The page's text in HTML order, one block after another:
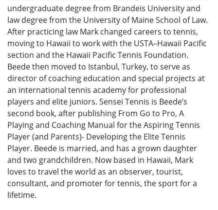
undergraduate degree from Brandeis University and
law degree from the University of Maine School of Law.
After practicing law Mark changed careers to tennis,
moving to Hawaii to work with the USTA–Hawaii Pacific
section and the Hawaii Pacific Tennis Foundation.
Beede then moved to Istanbul, Turkey, to serve as
director of coaching education and special projects at
an international tennis academy for professional
players and elite juniors. Sensei Tennis is Beede’s
second book, after publishing From Go to Pro, A
Playing and Coaching Manual for the Aspiring Tennis
Player (and Parents)- Developing the Elite Tennis
Player. Beede is married, and has a grown daughter
and two grandchildren. Now based in Hawaii, Mark
loves to travel the world as an observer, tourist,
consultant, and promoter for tennis, the sport for a
lifetime.